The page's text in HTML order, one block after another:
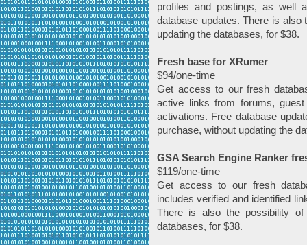
profiles and postings, as well
database updates. There is also
updating the databases, for $38.
Fresh base for XRumer
$94/one-time
Get access to our fresh
active links from forums,
activations. Free database
purchase, without updating the
GSA Search Engine Ranker
$119/one-time
Get access to our fresh
includes verified and identified
There is also the possibility of
databases, for $38.